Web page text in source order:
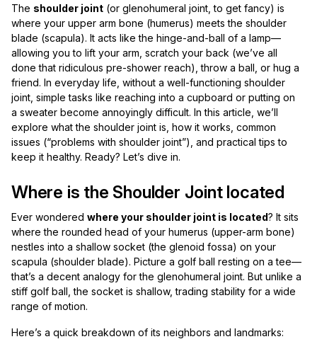
The shoulder joint (or glenohumeral joint, to get fancy) is
where your upper arm bone (humerus) meets the shoulder
blade (scapula). It acts like the hinge-and-ball of a lamp—
allowing you to lift your arm, scratch your back (we’ve all
done that ridiculous pre-shower reach), throw a ball, or hug a
friend. In everyday life, without a well-functioning shoulder
joint, simple tasks like reaching into a cupboard or putting on
a sweater become annoyingly difficult. In this article, we’ll
explore what the shoulder joint is, how it works, common
issues (“problems with shoulder joint”), and practical tips to
keep it healthy. Ready? Let’s dive in.
Where is the Shoulder Joint located
Ever wondered where your shoulder joint is located? It sits
where the rounded head of your humerus (upper-arm bone)
nestles into a shallow socket (the glenoid fossa) on your
scapula (shoulder blade). Picture a golf ball resting on a tee—
that’s a decent analogy for the glenohumeral joint. But unlike a
stiff golf ball, the socket is shallow, trading stability for a wide
range of motion.
Here’s a quick breakdown of its neighbors and landmarks: